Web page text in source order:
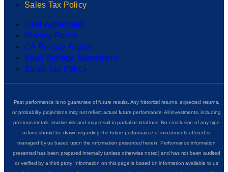
Sales Tax Policy
User Agreement
Privacy Policy
CA Privacy Rights
Vault Storage Agreement
Sales Tax Policy
Past performance is no guarantee of future results. Any historical returns, expected returns,
or probability projections may not reflect actual future performance. All investments, including
precious metals, involve risk and may result in partial or total loss. No conclusion of any type
or kind should be drawn regarding the future performance of investments offered or
managed by us based upon the information presented herein. Performance information
presented has been prepared internally (unless otherwise noted) and has not been audited
or verified by a third party. Information on this page is based on information available to us